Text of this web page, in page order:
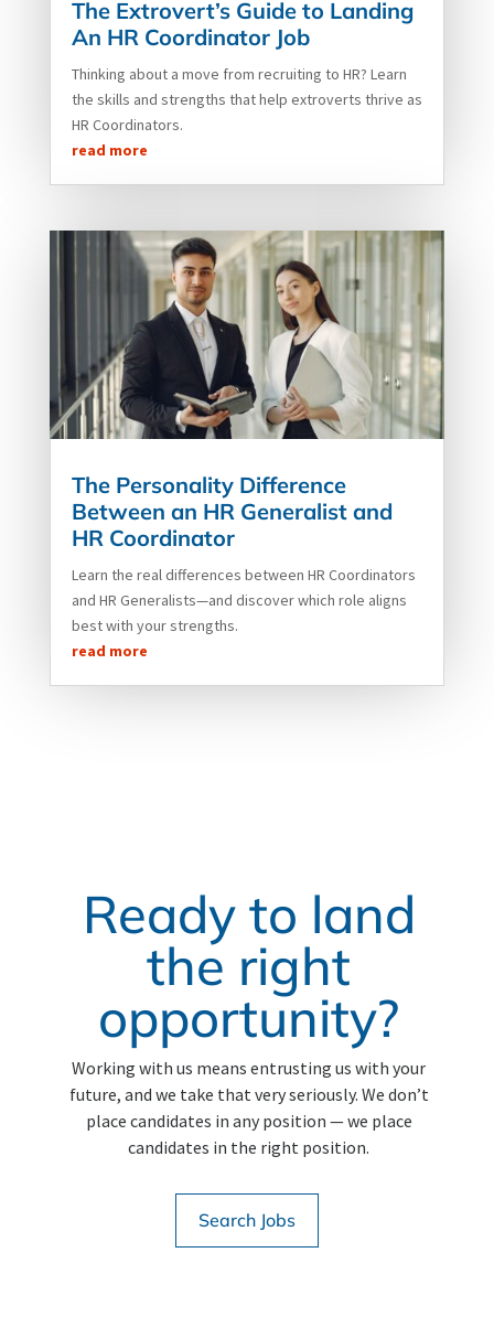
The Extrovert’s Guide to Landing
An HR Coordinator Job
Thinking about a move from recruiting to HR? Learn
the skills and strengths that help extroverts thrive as
HR Coordinators.
read more
The Personality Difference
Between an HR Generalist and
HR Coordinator
Learn the real differences between HR Coordinators
and HR Generalists—and discover which role aligns
best with your strengths.
read more
Ready to land
the right
opportunity?
Working with us means entrusting us with your
future, and we take that very seriously. We don’t
place candidates in any position — we place
candidates in the right position.
Search Jobs